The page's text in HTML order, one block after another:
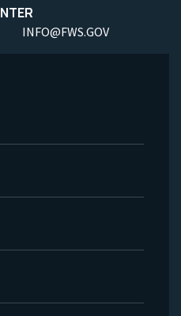
INFO@FWS.GOV